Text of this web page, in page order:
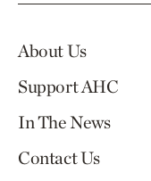
About Us
Support AHC
In The News
Contact Us